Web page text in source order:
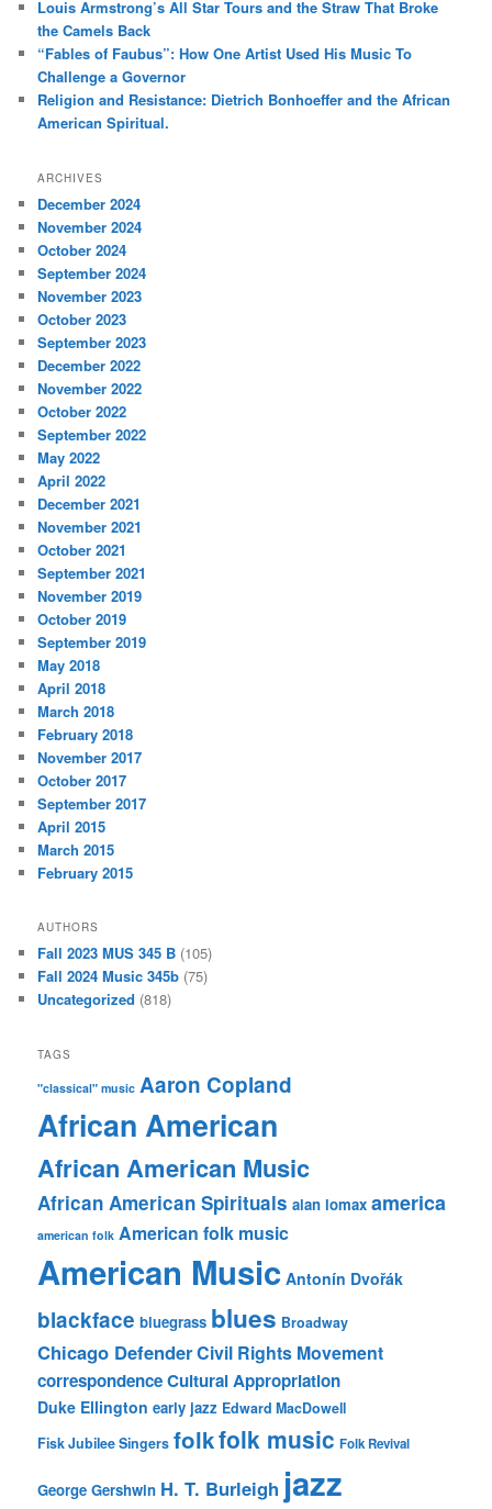
Louis Armstrong’s All Star Tours and the Straw That Broke
the Camels Back
“Fables of Faubus”: How One Artist Used His Music To
Challenge a Governor
Religion and Resistance: Dietrich Bonhoeffer and the African
American Spiritual.
ARCHIVES
December 2024
November 2024
October 2024
September 2024
November 2023
October 2023
September 2023
December 2022
November 2022
October 2022
September 2022
May 2022
April 2022
December 2021
November 2021
October 2021
September 2021
November 2019
October 2019
September 2019
May 2018
April 2018
March 2018
February 2018
November 2017
October 2017
September 2017
April 2015
March 2015
February 2015
AUTHORS
Fall 2023 MUS 345 B (105)
Fall 2024 Music 345b (75)
Uncategorized (818)
TAGS
"classical" music Aaron Copland
African American
African American Music
African American Spirituals alan lomax america
american folk American folk music
American Music Antonín Dvořák
blackface bluegrass blues Broadway
Chicago DefenderCivil Rights Movement
correspondenceCultural Appropriation
Duke Ellington early jazz Edward MacDowell
Fisk Jubilee Singers folkfolk music Folk Revival
George Gershwin H. T. Burleigh jazz